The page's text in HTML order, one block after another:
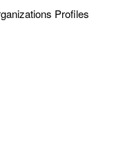
Profiles